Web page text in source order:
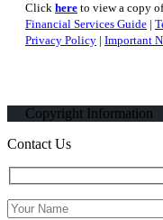
Click here to view a copy
Financial Services Guide |
Privacy Policy | Important
Copyright Information
Contact Us